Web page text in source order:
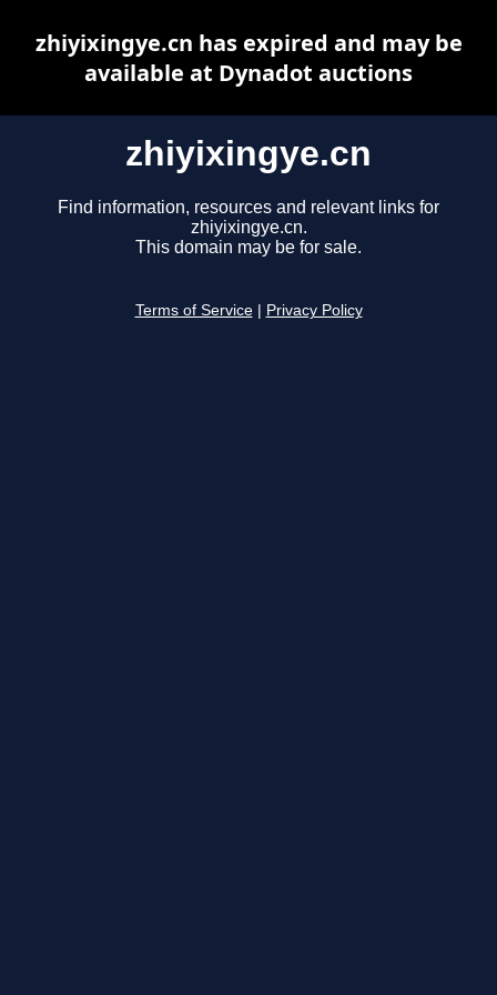
zhiyixingye.cn
Find information, resources and relevant links for
zhiyixingye.cn.
This domain may be for sale.
Terms of Service Privacy Policy
zhiyixingye.cn has expired and may be
available at Dynadot auctions